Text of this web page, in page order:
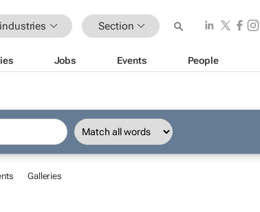
Section
Jobs Events People
Galleries